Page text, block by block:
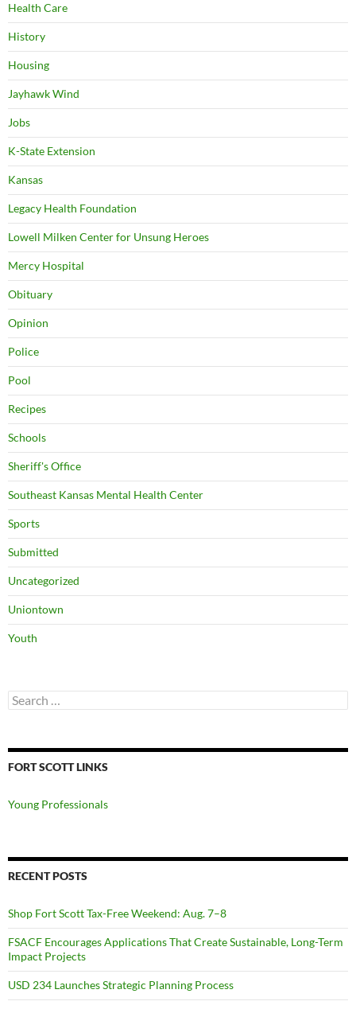
Health Care
History
Housing
Jayhawk Wind
Jobs
K-State Extension
Kansas
Legacy Health Foundation
Lowell Milken Center for Unsung Heroes
Mercy Hospital
Obituary
Opinion
Police
Pool
Recipes
Schools
Sheriff's Office
Southeast Kansas Mental Health Center
Sports
Submitted
Uncategorized
Uniontown
Youth
Search
for:
FORT SCOTT LINKS
Young Professionals
RECENT POSTS
Shop Fort Scott Tax-Free Weekend: Aug. 7–8
FSACF Encourages Applications That Create Sustainable, Long-Term
Impact Projects
USD 234 Launches Strategic Planning Process